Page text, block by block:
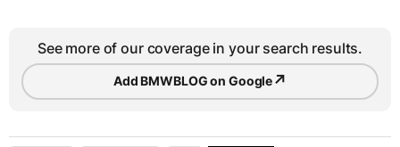
See more of our coverage in your search results.
Add BMWBLOG on Google↗